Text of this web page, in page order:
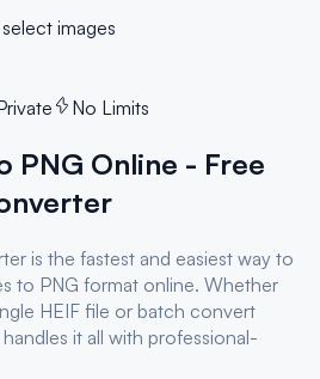
images
No Limits
PNG Online - Free
is the fastest and easiest way to
to PNG format online. Whether
HEIF file or batch convert
it all with professional-